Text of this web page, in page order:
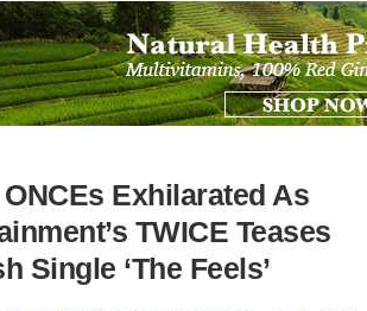
Exhilarated As
TWICE Teases
Single ‘The Feels’